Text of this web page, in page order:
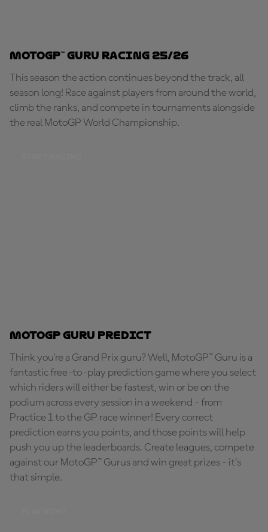
MotoGP™ Guru Racing 25/26
This season the action continues beyond the track, all
season long! Race against players from around the world,
climb the ranks, and compete in tournaments alongside
the real MotoGP World Championship.
MotoGP Guru Predict
Think you're a Grand Prix guru? Well, MotoGP™ Guru is a
fantastic free-to-play prediction game where you select
which riders will either be fastest, win or be on the
podium across every session in a weekend - from
Practice 1 to the GP race winner! Every correct
prediction earns you points, and those points will help
push you up the leaderboards. Create leagues, compete
against our MotoGP™ Gurus and win great prizes - it's
that simple.